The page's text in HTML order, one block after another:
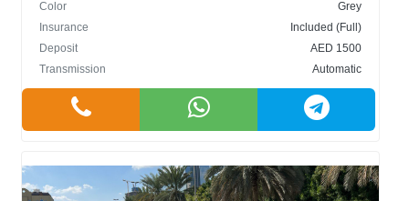
Color
Grey
Insurance
Included (Full)
Deposit
AED 1500
Transmission
Automatic